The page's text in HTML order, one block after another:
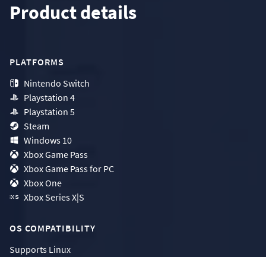
Product details
PLATFORMS
Nintendo Switch
Playstation 4
Playstation 5
Steam
Windows 10
Xbox Game Pass
Xbox Game Pass for PC
Xbox One
Xbox Series X|S
OS COMPATIBILITY
Supports Linux